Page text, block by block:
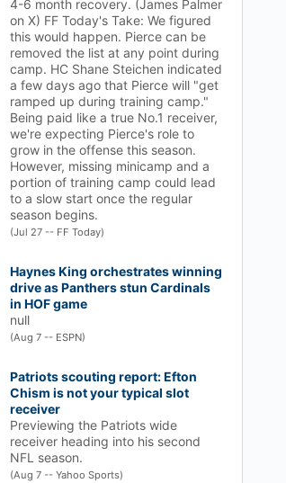
4-6 month recovery. (James Palmer
on X) FF Today's Take: We figured
this would happen. Pierce can be
removed the list at any point during
camp. HC Shane Steichen indicated
a few days ago that Pierce will "get
ramped up during training camp."
Being paid like a true No.1 receiver,
we're expecting Pierce's role to
grow in the offense this season.
However, missing minicamp and a
portion of training camp could lead
to a slow start once the regular
season begins.
(Jul 27 -- FF Today)
Haynes King orchestrates winning
drive as Panthers stun Cardinals
in HOF game
null
(Aug 7 -- ESPN)
Patriots scouting report: Efton
Chism is not your typical slot
receiver
Previewing the Patriots wide
receiver heading into his second
NFL season.
(Aug 7 -- Yahoo Sports)